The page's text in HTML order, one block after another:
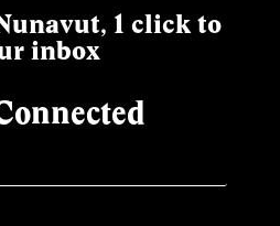
1 click to
inbox